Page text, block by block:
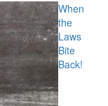
When
the
Laws
Bite
Back!